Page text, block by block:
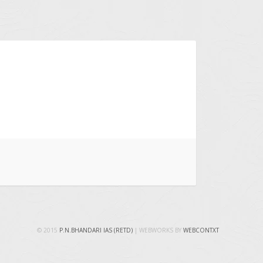
© 2015 P.N.BHANDARI IAS (RETD) | WEBWORKS BY WEBCONTXT